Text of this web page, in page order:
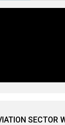
SECTOR